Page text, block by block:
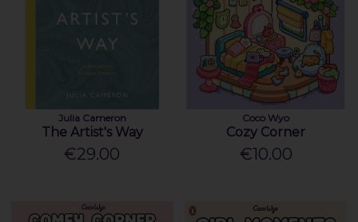
Julia Cameron
The Artist's Way
€29.00
Coco Wyo
Cozy Corner
€10.00